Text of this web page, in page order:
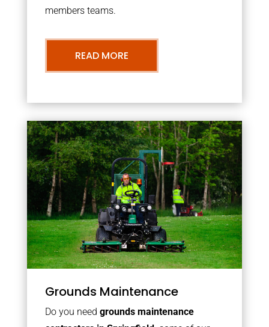
members teams.
READ MORE
Grounds Maintenance
Do you need grounds maintenance